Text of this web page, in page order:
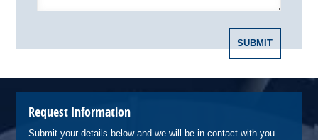
Request Information
Submit your details below and we will be in contact with you